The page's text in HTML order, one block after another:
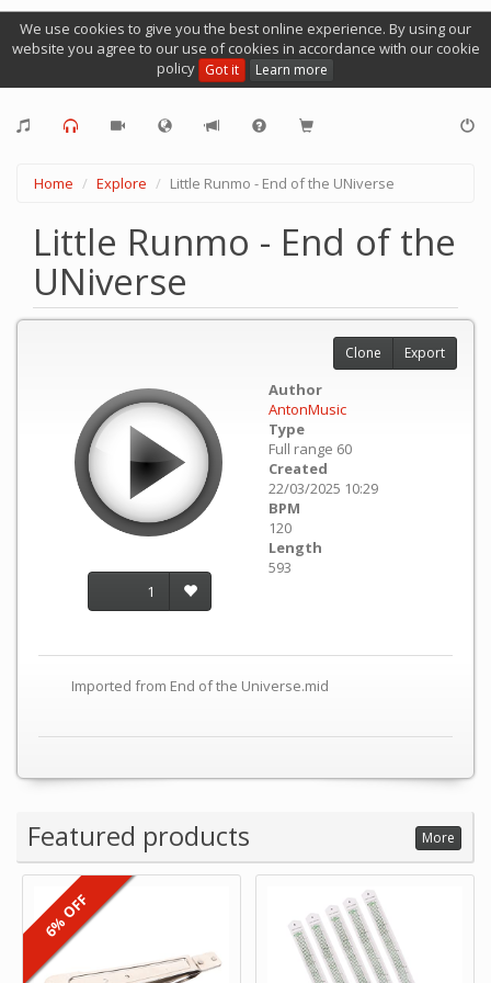
We use cookies to give you the best online experience. By using our
website you agree to our use of cookies in accordance with our cookie
policy Got it Learn more
Home Explore Little Runmo - End of the UNiverse
Little Runmo - End of the
UNiverse
1
Author
AntonMusic
Type
Full range 60
Created
22/03/2025 10:29
BPM
120
Length
593
Imported from End of the Universe.mid
Clone Export
Featured products More
6% OFF